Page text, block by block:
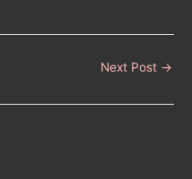
Next Post →